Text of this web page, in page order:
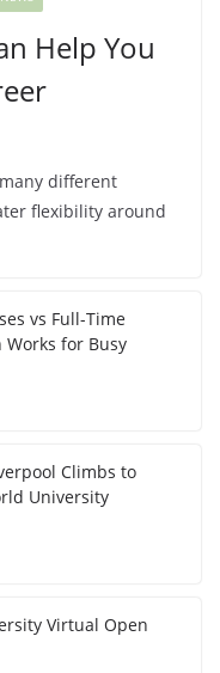
Help You
different
flexibility around
vs Full-Time
Works for Busy
Climbs to
University
Virtual Open